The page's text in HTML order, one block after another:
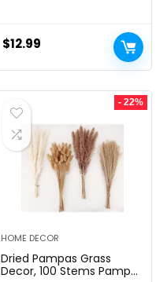
Paulownia Wood Key
Hanger with Mounting
Hardware (9.8âW x 6.7âH
$12.99
- 22%
HOME DECOR
Dried Pampas Grass
Decor, 100 Stems Pampas